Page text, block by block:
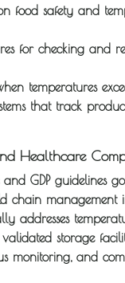
food safety and
for checking and
temperatures
that track
Healthcare
GDP guidelines
chain management
addresses
storage
monitoring, and